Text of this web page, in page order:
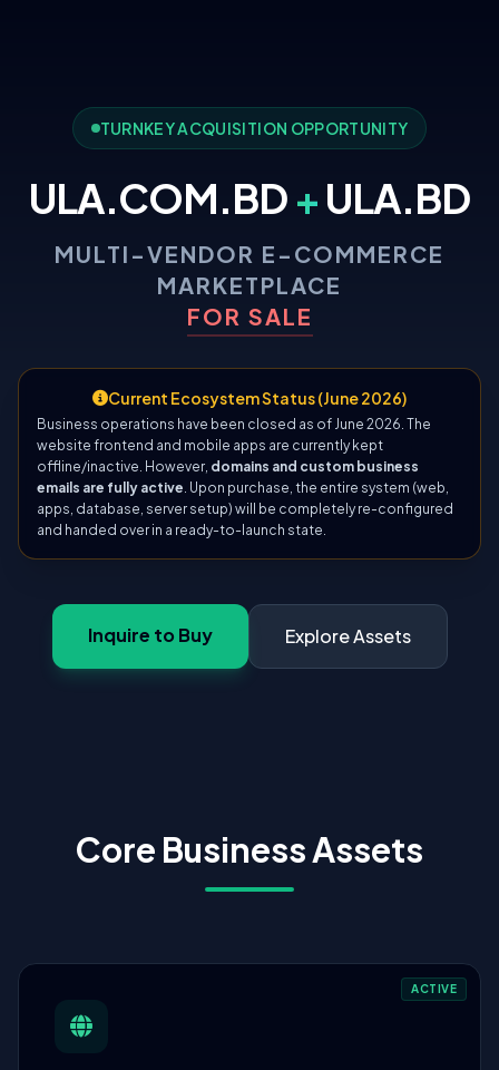
TURNKEY ACQUISITION OPPORTUNITY
ULA.COM.BD + ULA.BD
MULTI-VENDOR E-COMMERCE
MARKETPLACE
FOR SALE
Current Ecosystem Status (June 2026)
Business operations have been closed as of June 2026. The
website frontend and mobile apps are currently kept
offline/inactive. However, domains and custom business
emails are fully active. Upon purchase, the entire system (web,
apps, database, server setup) will be completely re-configured
and handed over in a ready-to-launch state.
Inquire to Buy Explore Assets
Core Business Assets
ACTIVE